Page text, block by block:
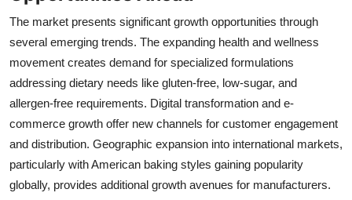
The market presents significant growth opportunities through
several emerging trends. The expanding health and wellness
movement creates demand for specialized formulations
addressing dietary needs like gluten-free, low-sugar, and
allergen-free requirements. Digital transformation and e-
commerce growth offer new channels for customer engagement
and distribution. Geographic expansion into international markets,
particularly with American baking styles gaining popularity
globally, provides additional growth avenues for manufacturers.